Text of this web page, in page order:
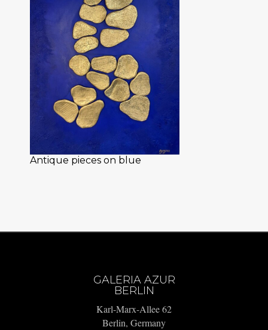
Antique pieces on blue
GALERIA AZUR
BERLIN
Karl-Marx-Allee 62
Berlin, Germany